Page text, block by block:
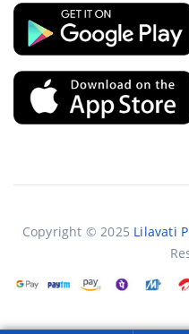
Copyright © 2025 Lilavati